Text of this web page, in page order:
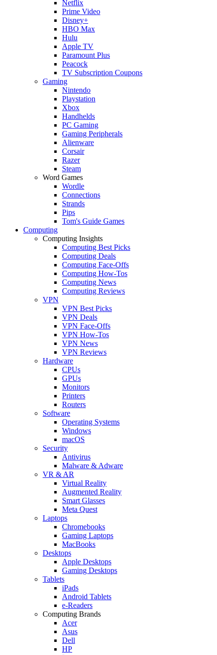
Netflix
Prime Video
Disney+
HBO Max
Hulu
Apple TV
Paramount Plus
Peacock
TV Subscription Coupons
Gaming
Nintendo
Playstation
Xbox
Handhelds
PC Gaming
Gaming Peripherals
Alienware
Corsair
Razer
Steam
Word Games
Wordle
Connections
Strands
Pips
Tom's Guide Games
Computing
Computing Insights
Computing Best Picks
Computing Deals
Computing Face-Offs
Computing How-Tos
Computing News
Computing Reviews
VPN
VPN Best Picks
VPN Deals
VPN Face-Offs
VPN How-Tos
VPN News
VPN Reviews
Hardware
CPUs
GPUs
Monitors
Printers
Routers
Software
Operating Systems
Windows
macOS
Security
Antivirus
Malware & Adware
VR & AR
Virtual Reality
Augmented Reality
Smart Glasses
Meta Quest
Laptops
Chromebooks
Gaming Laptops
MacBooks
Desktops
Apple Desktops
Gaming Desktops
Tablets
iPads
Android Tablets
e-Readers
Computing Brands
Acer
Asus
Dell
HP